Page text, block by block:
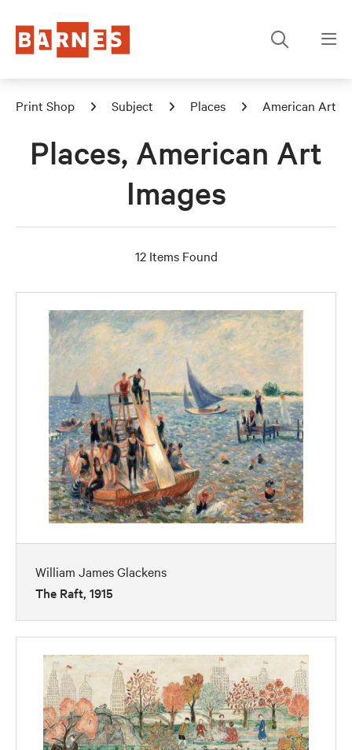
Print Shop Subject Places American Art
Places, American Art
Images
12 Items Found
William James Glackens
The Raft, 1915